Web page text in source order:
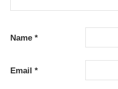
Name*
Email*